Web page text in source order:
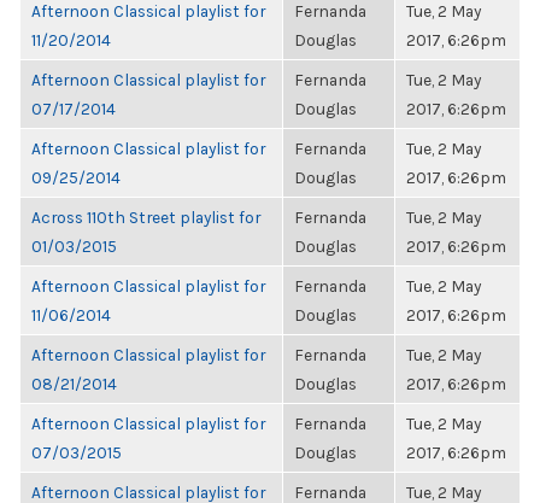
Afternoon Classical playlist for
11/20/2014
Fernanda
Douglas
Tue, 2 May
2017, 6:26pm
Afternoon Classical playlist for
07/17/2014
Fernanda
Douglas
Tue, 2 May
2017, 6:26pm
Afternoon Classical playlist for
09/25/2014
Fernanda
Douglas
Tue, 2 May
2017, 6:26pm
Across 110th Street playlist for
01/03/2015
Fernanda
Douglas
Tue, 2 May
2017, 6:26pm
Afternoon Classical playlist for
11/06/2014
Fernanda
Douglas
Tue, 2 May
2017, 6:26pm
Afternoon Classical playlist for
08/21/2014
Fernanda
Douglas
Tue, 2 May
2017, 6:26pm
Afternoon Classical playlist for
07/03/2015
Fernanda
Douglas
Tue, 2 May
2017, 6:26pm
Afternoon Classical playlist for
Fernanda
Tue, 2 May